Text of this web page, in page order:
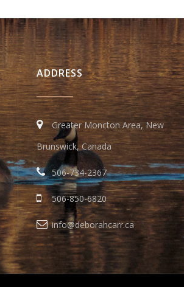
ADDRESS
Greater Moncton Area, New
Brunswick, Canada
506-734-2367
506-850-6820
info@deborahcarr.ca